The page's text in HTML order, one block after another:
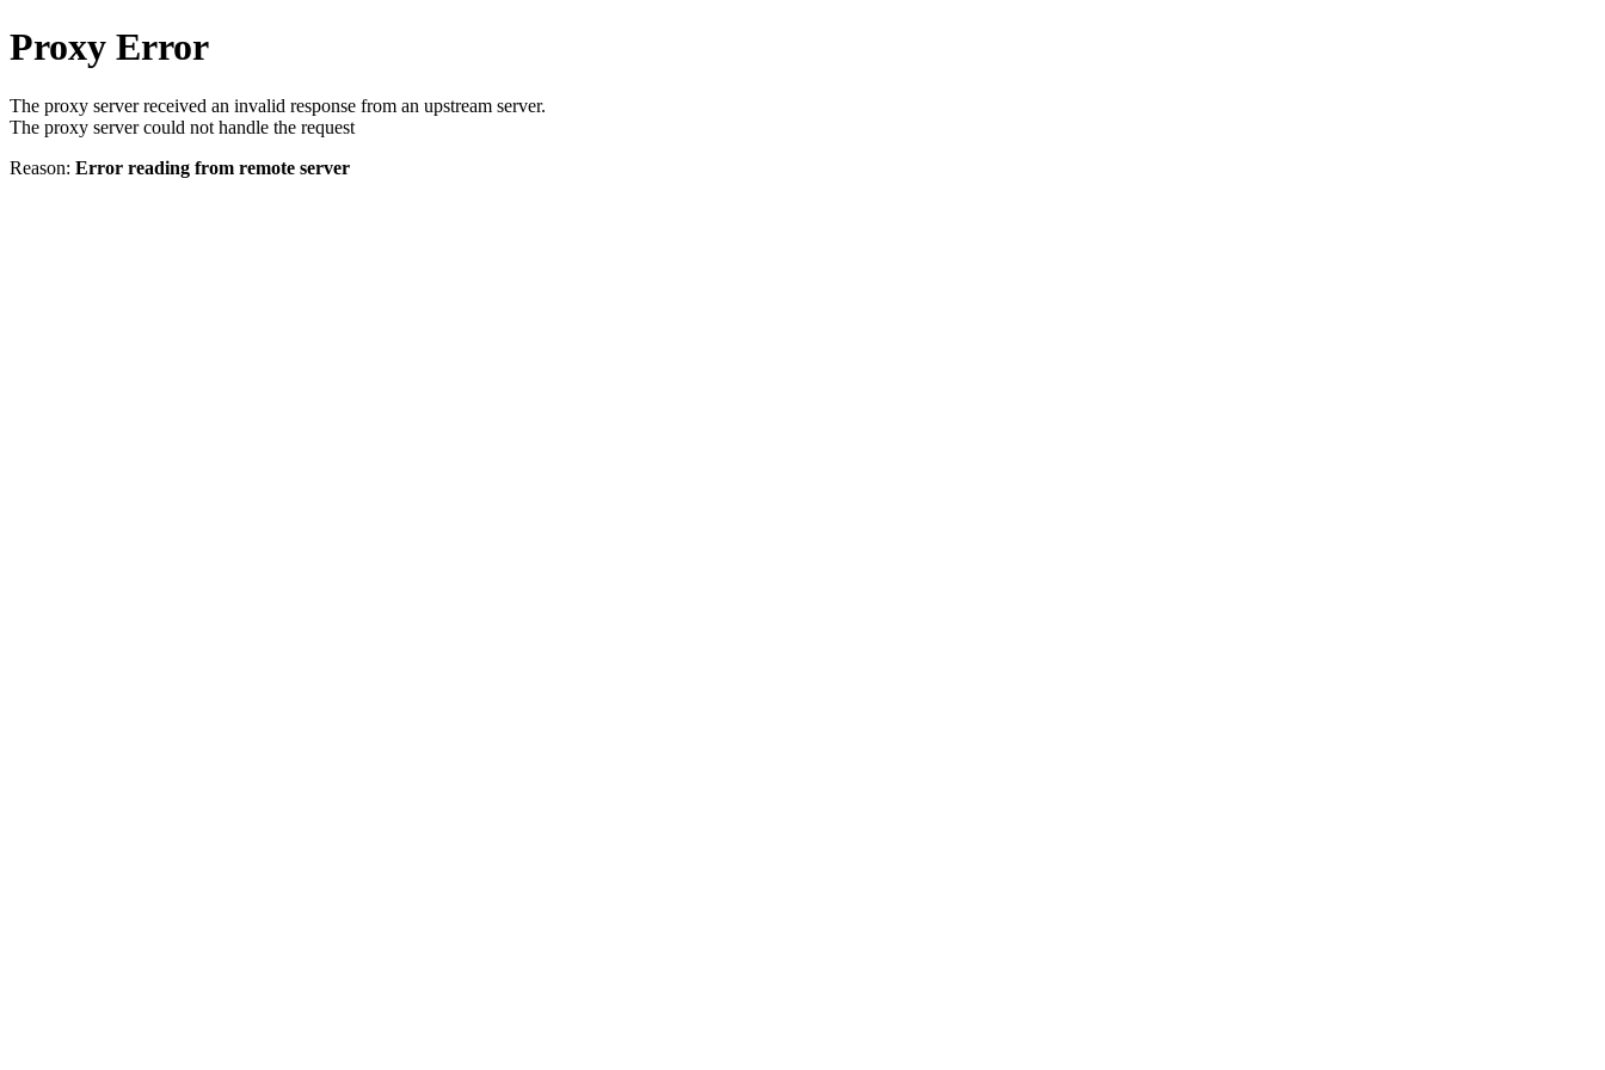
Proxy Error
The proxy server received an invalid response from an upstream server.
The proxy server could not handle the request
Reason: Error reading from remote server